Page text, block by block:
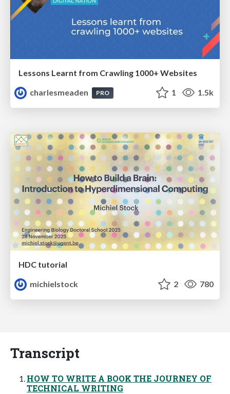
Lessons Learnt from Crawling 1000+ Websites
charlesmeaden
PRO 1 1.5k
HDC tutorial
michielstock
2 780
Transcript
HOW TO WRITE A BOOK THE JOURNEY OF
TECHNICAL WRITING